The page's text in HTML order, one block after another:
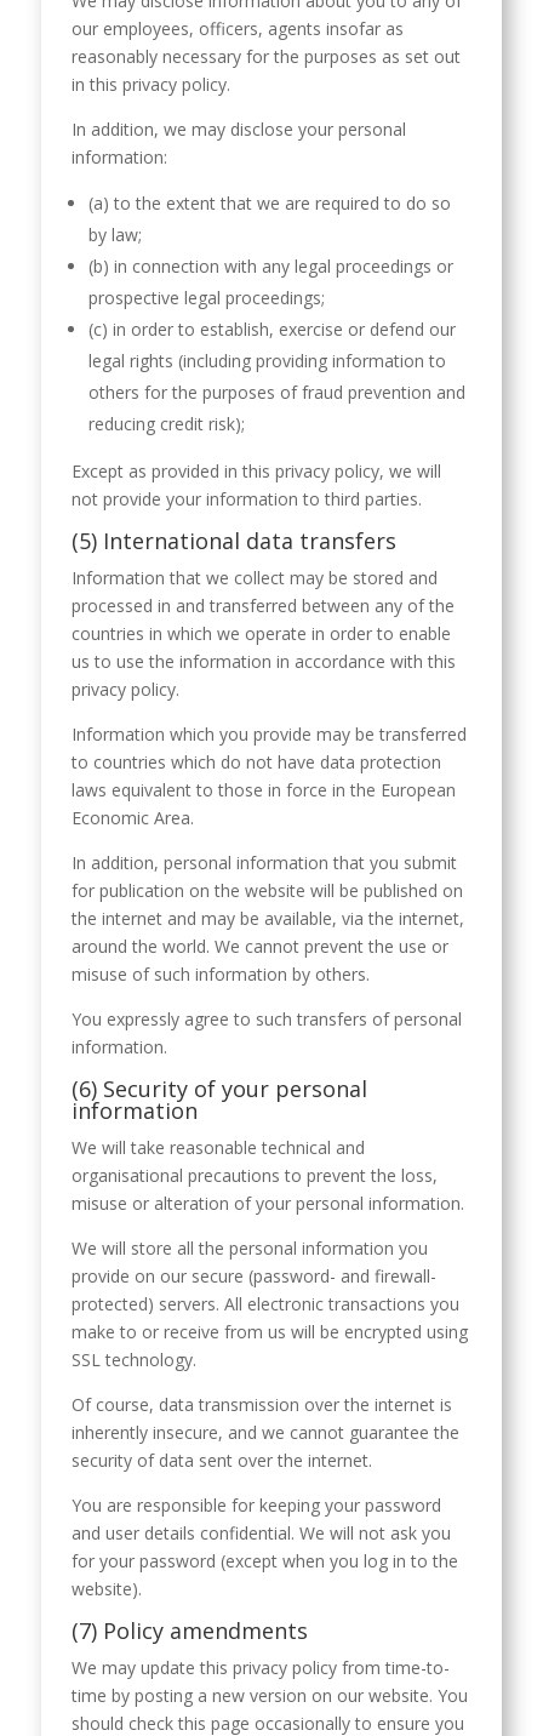
our employees, officers, agents insofar as
reasonably necessary for the purposes as set out
in this privacy policy.
In addition, we may disclose your personal
information:
(a) to the extent that we are required to do so
by law;
(b) in connection with any legal proceedings or
prospective legal proceedings;
(c) in order to establish, exercise or defend our
legal rights (including providing information to
others for the purposes of fraud prevention and
reducing credit risk);
Except as provided in this privacy policy, we will
not provide your information to third parties.
(5) International data transfers
Information that we collect may be stored and
processed in and transferred between any of the
countries in which we operate in order to enable
us to use the information in accordance with this
privacy policy.
Information which you provide may be transferred
to countries which do not have data protection
laws equivalent to those in force in the European
Economic Area.
In addition, personal information that you submit
for publication on the website will be published on
the internet and may be available, via the internet,
around the world. We cannot prevent the use or
misuse of such information by others.
You expressly agree to such transfers of personal
information.
(6) Security of your personal
information
We will take reasonable technical and
organisational precautions to prevent the loss,
misuse or alteration of your personal information.
We will store all the personal information you
provide on our secure (password- and firewall-
protected) servers. All electronic transactions you
make to or receive from us will be encrypted using
SSL technology.
Of course, data transmission over the internet is
inherently insecure, and we cannot guarantee the
security of data sent over the internet.
You are responsible for keeping your password
and user details confidential. We will not ask you
for your password (except when you log in to the
website).
(7) Policy amendments
We may update this privacy policy from time-to-
time by posting a new version on our website. You
should check this page occasionally to ensure you